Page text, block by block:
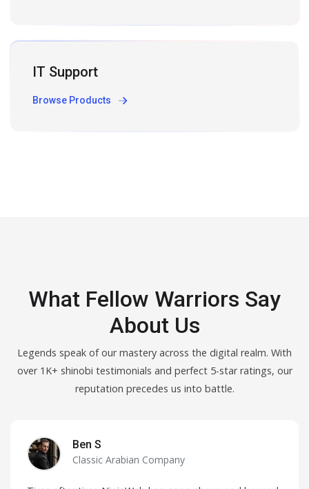
IT Support
Browse Products
What Fellow Warriors Say
About Us
Legends speak of our mastery across the digital realm. With
over 1K+ shinobi testimonials and perfect 5-star ratings, our
reputation precedes us into battle.
Ben S
Classic Arabian Company